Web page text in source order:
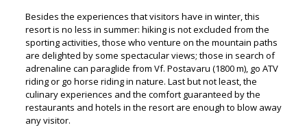
Besides the experiences that visitors have in winter, this
resort is no less in summer: hiking is not excluded from the
sporting activities, those who venture on the mountain paths
are delighted by some spectacular views; those in search of
adrenaline can paraglide from Vf. Postavaru (1800 m), go ATV
riding or go horse riding in nature. Last but not least, the
culinary experiences and the comfort guaranteed by the
restaurants and hotels in the resort are enough to blow away
any visitor.